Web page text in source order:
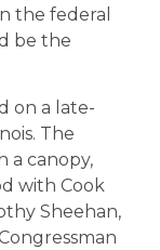
the federal
be the
on a late-
The
a canopy,
with Cook
Sheehan,